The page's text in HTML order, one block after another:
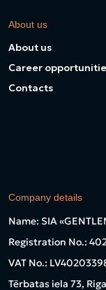
About us
About us
Career
Contacts
Company details
Name: SIA
Registration No.:
VAT No.:
Tērbatas iela 73,